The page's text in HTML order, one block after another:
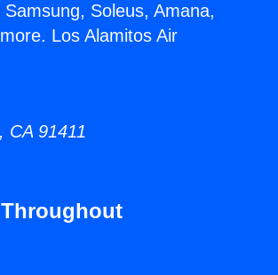
Soleus, Amana,
Los Alamitos Air
CA 91411